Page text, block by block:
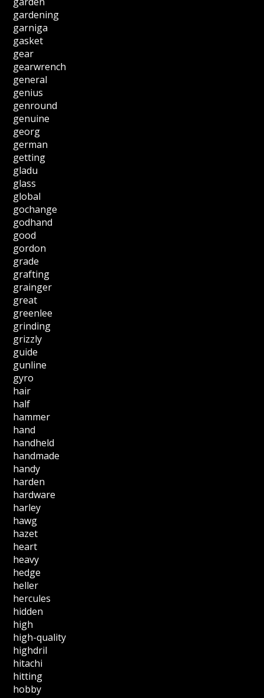
gardening
garniga
gasket
gear
gearwrench
general
genius
genround
genuine
georg
german
getting
gladu
glass
global
gochange
godhand
good
gordon
grade
grafting
grainger
great
greenlee
grinding
grizzly
guide
gunline
gyro
hair
half
hammer
hand
handheld
handmade
handy
harden
hardware
harley
hawg
hazet
heart
heavy
hedge
heller
hercules
hidden
high
high-quality
highdril
hitachi
hitting
hobby